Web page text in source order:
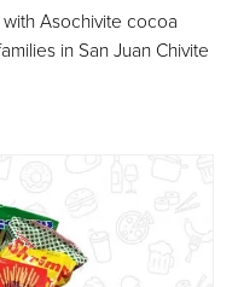
Asochivite cocoa
in San Juan Chivite